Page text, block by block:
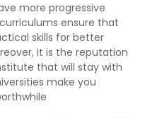
more progressive
ensure that
skills for better
it is the reputation
that will stay with
make you